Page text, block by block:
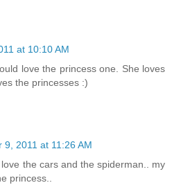
at 10:10 AM
love the princess one. She loves
the princesses :)
9, 2011 at 11:26 AM
the cars and the spiderman.. my
princess..